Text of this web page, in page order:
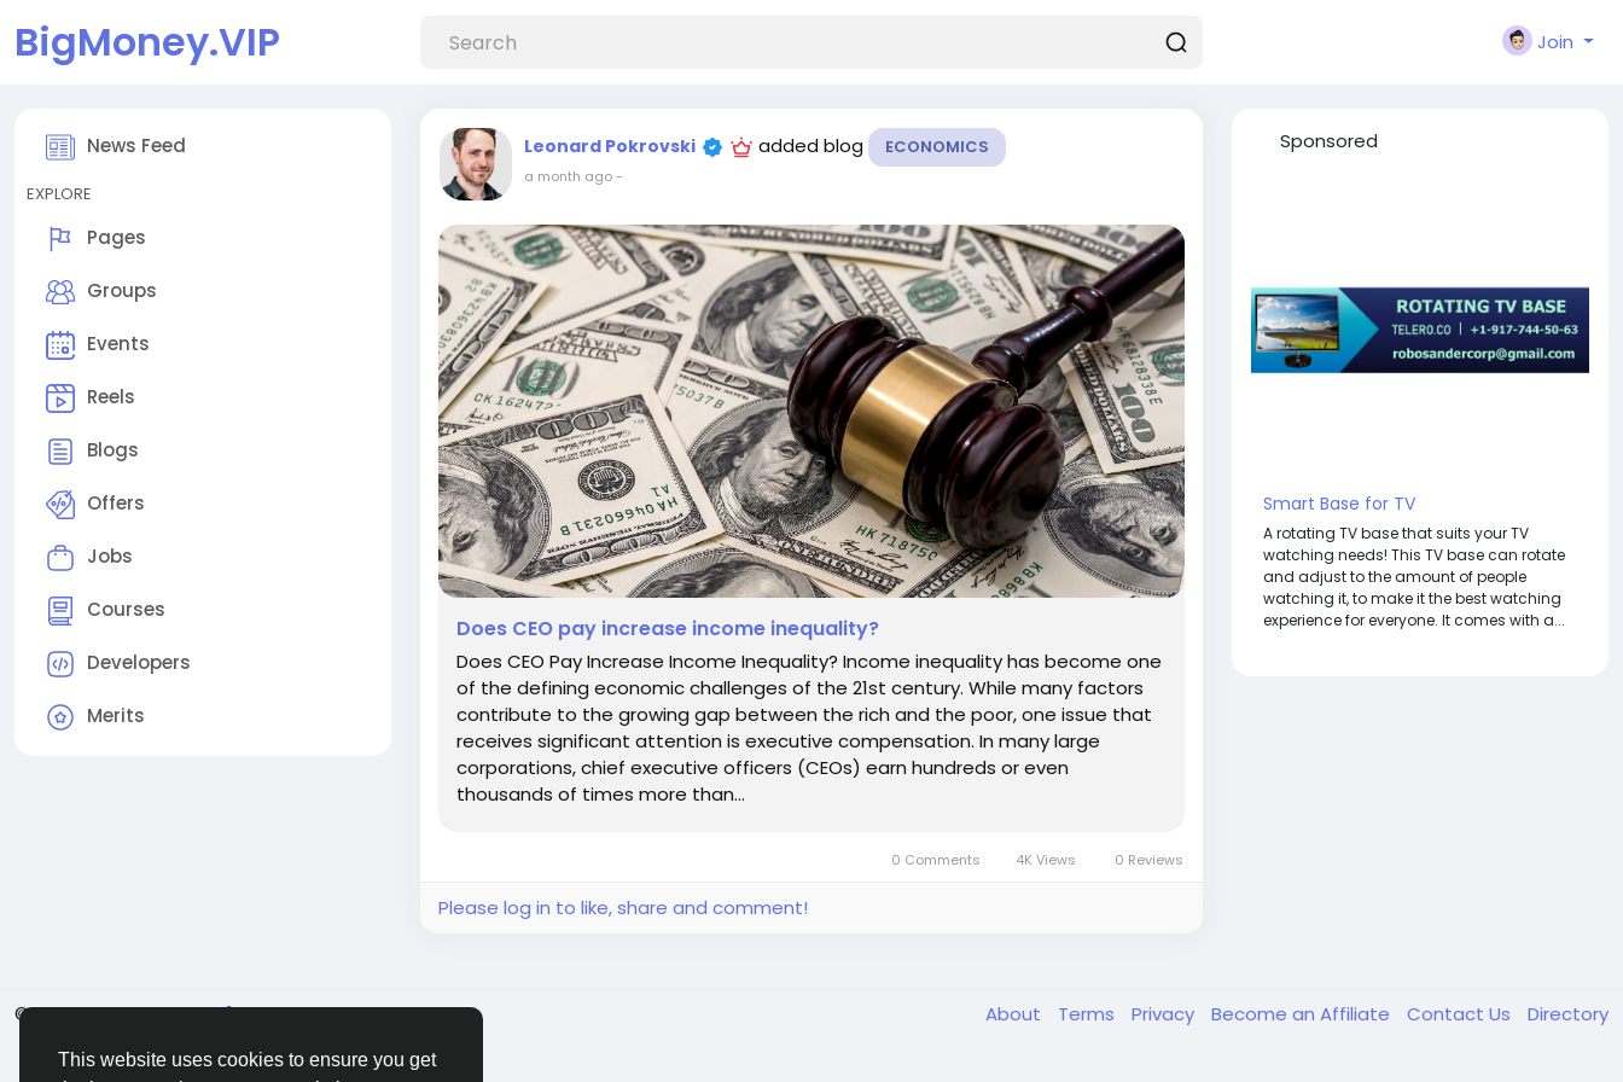
This website uses cookies to ensure you get
BigMoney.VIP Join
News Feed
EXPLORE
Pages
Groups
Events
Reels
Blogs
Offers
Jobs
Courses
Developers
Merits
Leonard Pokrovski added blog ECONOMICS
a month ago-
Does CEO pay increase income inequality?
Does CEO Pay Increase Income Inequality? Income inequality has become one
of the defining economic challenges of the 21st century. While many factors
contribute to the growing gap between the rich and the poor, one issue that
receives significant attention is executive compensation. In many large
corporations, chief executive officers (CEOs) earn hundreds or even
thousands of times more than...
0 Comments 4K Views 0 Reviews
Please log in to like, share and comment!
Sponsored
Smart Base for TV
A rotating TV base that suits your TV
watching needs! This TV base can rotate
and adjust to the amount of people
watching it, to make it the best watching
experience for everyone. It comes with a...
© 2026 BigMoney.VIP English About Terms Privacy Become an Affiliate Contact Us Directory